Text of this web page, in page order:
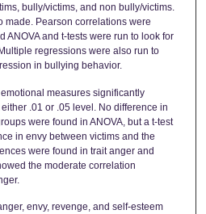
bully/victims, and non bully/victims.
made. Pearson correlations were
ANOVA and t-tests were run to look for
regressions were also run to
in bullying behavior.
measures significantly
.01 or .05 level. No difference in
were found in ANOVA, but a t-test
in envy between victims and the
were found in trait anger and
the moderate correlation
envy, revenge, and self-esteem